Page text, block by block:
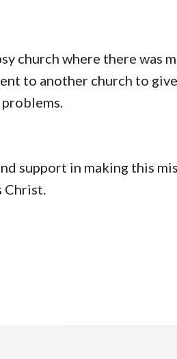
church where there was
to another church to
support in making this
Christ.